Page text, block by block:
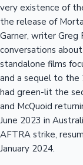
very existence of
the release of
Garner, writer Greg
conversations
standalone films
and a sequel to the
had green-lit the
and McQuoid
June 2023 in
AFTRA strike,
January 2024.